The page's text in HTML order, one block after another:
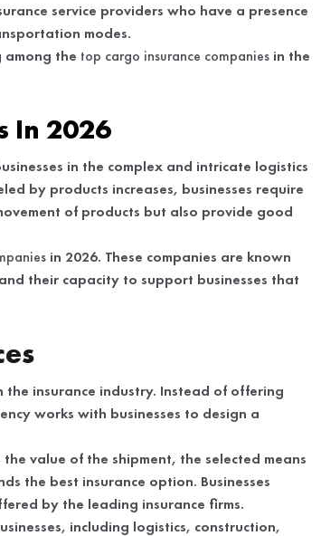
service providers who have a presence
modes.
among the top cargo insurance companies in the
In 2026
in the complex and intricate logistics
by products increases, businesses require
of products but also provide good
in 2026. These companies are known
their capacity to support businesses that
insurance industry. Instead of offering
works with businesses to design a
value of the shipment, the selected means
the best insurance option. Businesses
by the leading insurance firms.
including logistics, construction,